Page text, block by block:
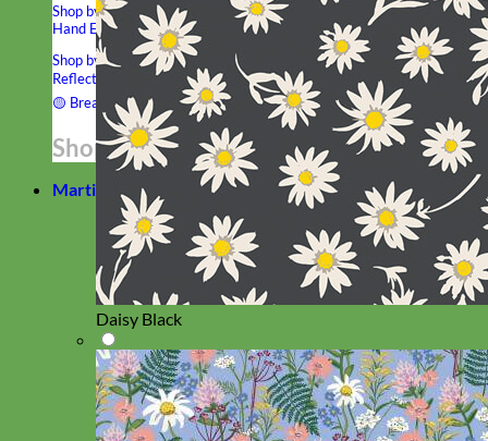
Shop by Personalization
Engraved Buckle
Engraved Nameplate
Hand Embroidery
Shop by TypeNylonVelvet Linen CanvasLaminated
Reflective
Flannel Glitter BiothaneLeather Studded
Beaded 🟣
🟡 Break Away
Shop All Designer Collars
Martingale
Daisy Black